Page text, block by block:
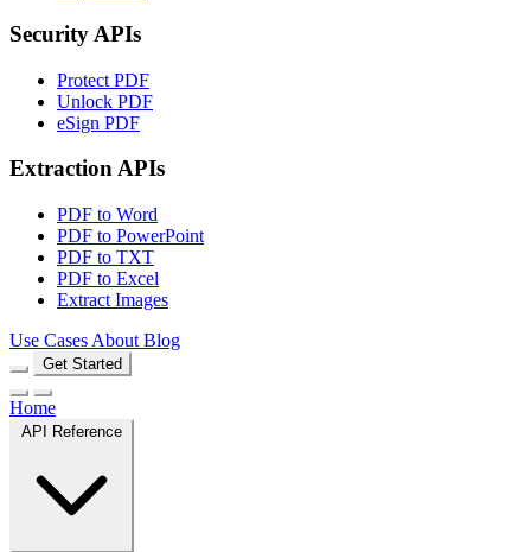
Security APIs
Protect PDF
Unlock PDF
eSign PDF
Extraction APIs
PDF to Word
PDF to PowerPoint
PDF to TXT
PDF to Excel
Extract Images
Use Cases About Blog
Get Started
Home